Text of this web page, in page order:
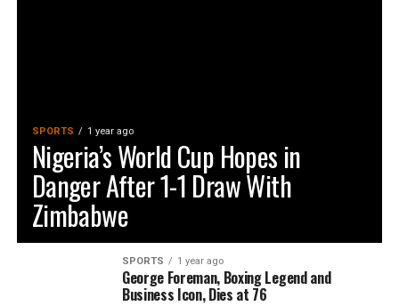
SPORTS 1 year ago
Nigeria’s World Cup Hopes in
Danger After 1-1 Draw With
Zimbabwe
SPORTS 1 year ago
George Foreman, Boxing Legend and
Business Icon, Dies at 76